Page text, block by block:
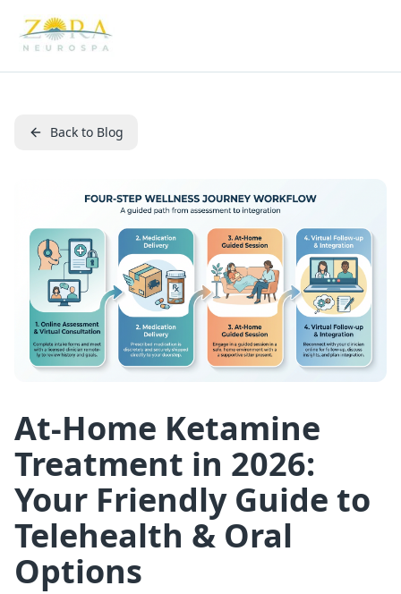
Back to Blog
At-Home Ketamine
Treatment in 2026:
Your Friendly Guide to
Telehealth & Oral
Options